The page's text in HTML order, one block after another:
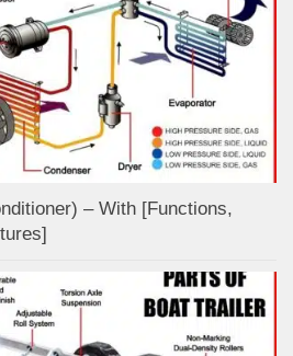
– With [Functions,